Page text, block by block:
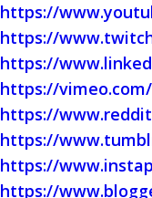
https://
https://
https://
https://
https://
https://
https://
https://